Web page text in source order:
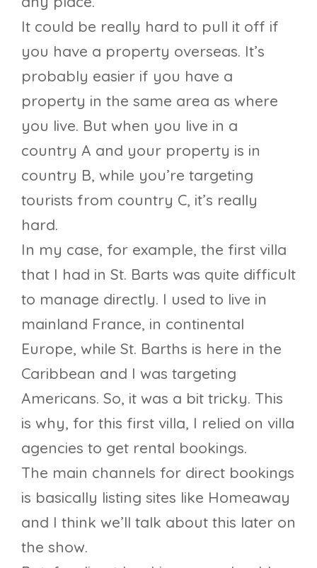
It could be really hard to pull it off if
you have a property overseas. It’s
probably easier if you have a
property in the same area as where
you live. But when you live in a
country A and your property is in
country B, while you’re targeting
tourists from country C, it’s really
hard.
In my case, for example, the first villa
that I had in St. Barts was quite difficult
to manage directly. I used to live in
mainland France, in continental
Europe, while St. Barths is here in the
Caribbean and I was targeting
Americans. So, it was a bit tricky. This
is why, for this first villa, I relied on villa
agencies to get rental bookings.
The main channels for direct bookings
is basically listing sites like Homeaway
and I think we’ll talk about this later on
the show.